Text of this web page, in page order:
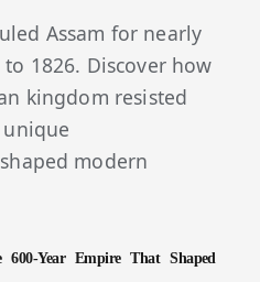
Assam for nearly
1826. Discover how
kingdom resisted
modern
Year Empire That Shaped